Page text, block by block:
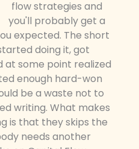
flow strategies and
you'll probably get a
expected. The short
doing it, got
at some point realized
enough hard-won
be a waste not to
writing. What makes
is that they skips the
needs another